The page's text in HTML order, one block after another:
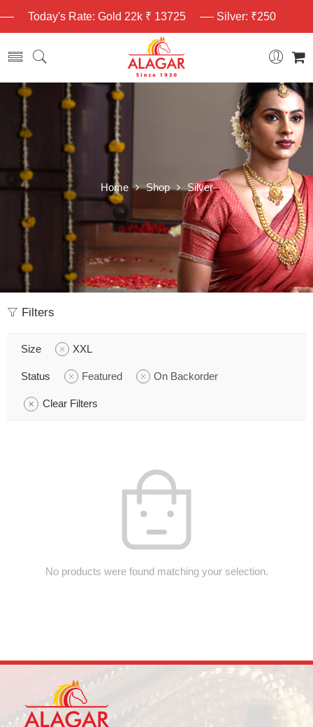
Today's Rate: Gold 22k ₹ 13725 Silver: ₹250
Home Shop Silver
Filters
Size XXL
Status Featured On Backorder
Clear Filters
No products were found matching your selection.